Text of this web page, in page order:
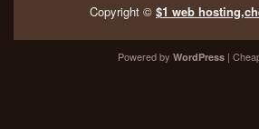
Copyright © $1 web
Powered by WordPress |